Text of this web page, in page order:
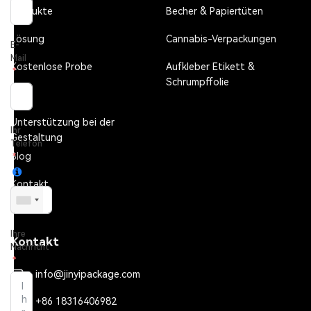
Produkte
Lösung
Kostenlose Probe
Unterstützung bei der
Gestaltung
Blog
Kontakt
Becher & Papiertüten
Cannabis-Verpackungen
Aufkleber Etikett &
Schrumpffolie
Kontakt
info@jinyipackage.com
+86 18316406982
E-
Mail
Ihr
Telefon
Ihre
Nachricht